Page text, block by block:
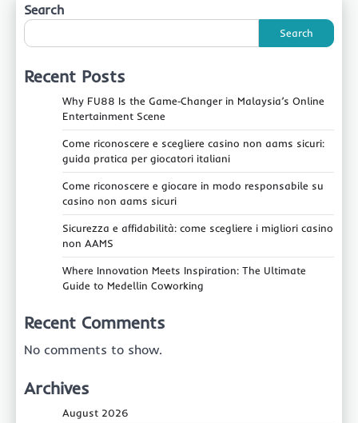
Search
Search
Recent Posts
Why FU88 Is the Game‑Changer in Malaysia’s Online
Entertainment Scene
Come riconoscere e scegliere casino non aams sicuri:
guida pratica per giocatori italiani
Come riconoscere e giocare in modo responsabile su
casino non aams sicuri
Sicurezza e affidabilità: come scegliere i migliori casino
non AAMS
Where Innovation Meets Inspiration: The Ultimate
Guide to Medellin Coworking
Recent Comments
No comments to show.
Archives
August 2026